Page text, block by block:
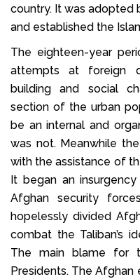
country. It was adopted
and established the
The eighteen-year
attempts at foreign
building and social
section of the urban
be an internal and
was not. Meanwhile
with the assistance of
It began an
Afghan security
hopelessly divided
combat the Taliban’s
The main blame for
Presidents. The Afghan